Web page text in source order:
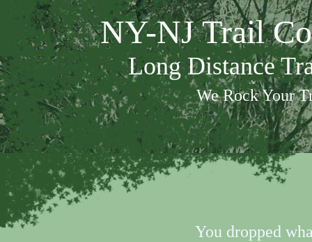
NY-NJ Trail
Long Distance
We Rock Your
You dropped